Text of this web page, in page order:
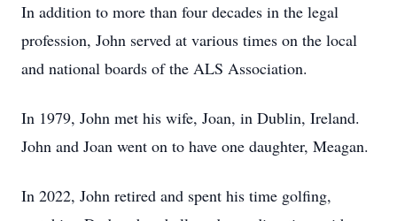
In addition to more than four decades in the legal
profession, John served at various times on the local
and national boards of the ALS Association.
In 1979, John met his wife, Joan, in Dublin, Ireland.
John and Joan went on to have one daughter, Meagan.
In 2022, John retired and spent his time golfing,